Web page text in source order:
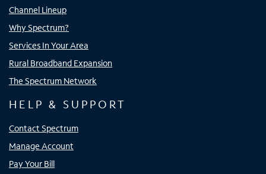
Channel Lineup
Why Spectrum?
Services In Your Area
Rural Broadband Expansion
The Spectrum Network
HELP & SUPPORT
Contact Spectrum
Manage Account
Pay Your Bill